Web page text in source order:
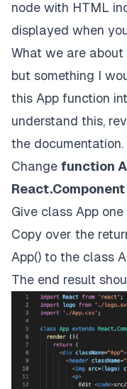
node with HTML
displayed when
What we are
but something I
this App function
understand this,
the
Change function
React.Component
Give class App one
Copy over the
App() to the class
The end result